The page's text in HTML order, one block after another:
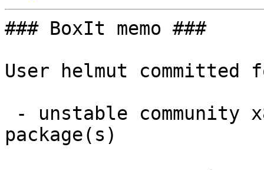
### BoxIt memo ###
User helmut committed
package(s)